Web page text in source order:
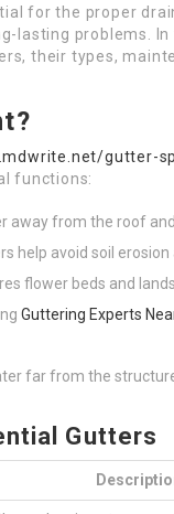
for the proper
lasting problems.
their types,
gutter-
functions:
away from the roof
help avoid soil erosion
flower beds and
Guttering Experts
far from the
Gutters